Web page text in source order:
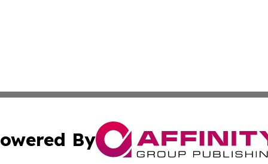
By